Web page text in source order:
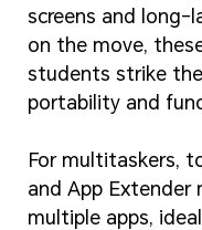
screens and
on the move,
students strike
portability and
For multitaskers,
and App Extender
multiple apps,